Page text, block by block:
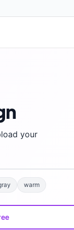
your
warm